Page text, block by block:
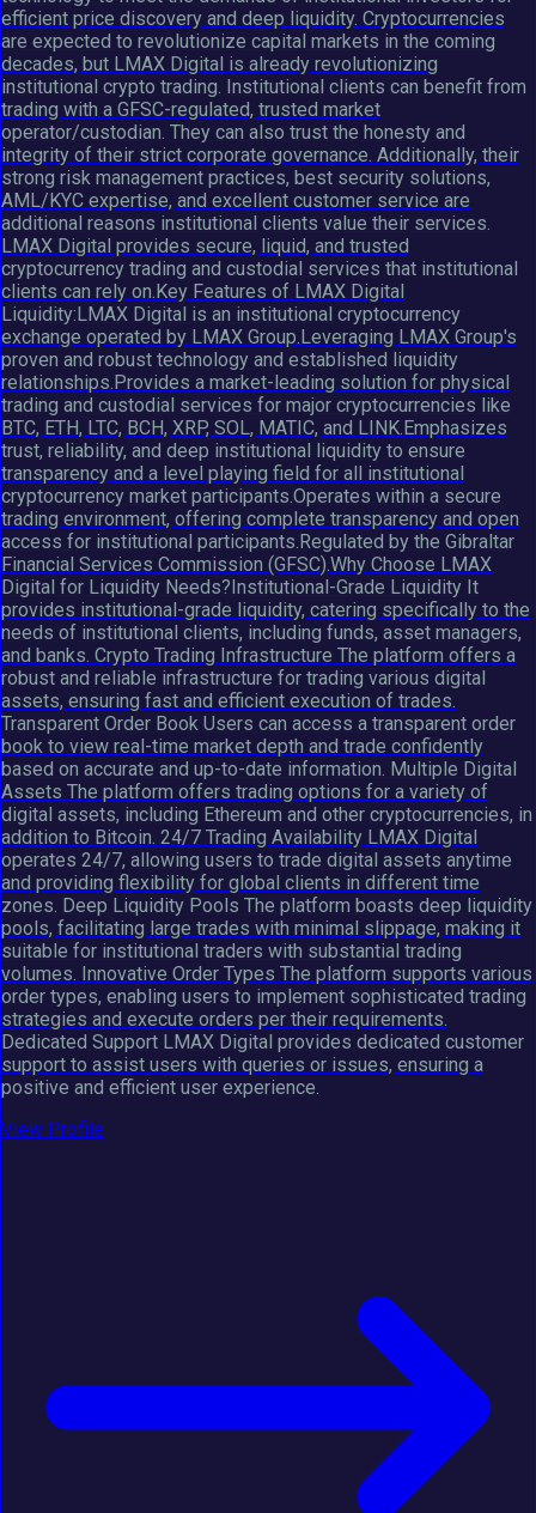
efficient price discovery and deep liquidity. Cryptocurrencies
are expected to revolutionize capital markets in the coming
decades, but LMAX Digital is already revolutionizing
institutional crypto trading. Institutional clients can benefit from
trading with a GFSC-regulated, trusted market
operator/custodian. They can also trust the honesty and
integrity of their strict corporate governance. Additionally, their
strong risk management practices, best security solutions,
AML/KYC expertise, and excellent customer service are
additional reasons institutional clients value their services.
LMAX Digital provides secure, liquid, and trusted
cryptocurrency trading and custodial services that institutional
clients can rely on.Key Features of LMAX Digital
Liquidity:LMAX Digital is an institutional cryptocurrency
exchange operated by LMAX Group.Leveraging LMAX Group's
proven and robust technology and established liquidity
relationships.Provides a market-leading solution for physical
trading and custodial services for major cryptocurrencies like
BTC, ETH, LTC, BCH, XRP, SOL, MATIC, and LINK.Emphasizes
trust, reliability, and deep institutional liquidity to ensure
transparency and a level playing field for all institutional
cryptocurrency market participants.Operates within a secure
trading environment, offering complete transparency and open
access for institutional participants.Regulated by the Gibraltar
Financial Services Commission (GFSC).Why Choose LMAX
Digital for Liquidity Needs?Institutional-Grade Liquidity It
provides institutional-grade liquidity, catering specifically to the
needs of institutional clients, including funds, asset managers,
and banks. Crypto Trading Infrastructure The platform offers a
robust and reliable infrastructure for trading various digital
assets, ensuring fast and efficient execution of trades.
Transparent Order Book Users can access a transparent order
book to view real-time market depth and trade confidently
based on accurate and up-to-date information. Multiple Digital
Assets The platform offers trading options for a variety of
digital assets, including Ethereum and other cryptocurrencies, in
addition to Bitcoin. 24/7 Trading Availability LMAX Digital
operates 24/7, allowing users to trade digital assets anytime
and providing flexibility for global clients in different time
zones. Deep Liquidity Pools The platform boasts deep liquidity
pools, facilitating large trades with minimal slippage, making it
suitable for institutional traders with substantial trading
volumes. Innovative Order Types The platform supports various
order types, enabling users to implement sophisticated trading
strategies and execute orders per their requirements.
Dedicated Support LMAX Digital provides dedicated customer
support to assist users with queries or issues, ensuring a
positive and efficient user experience.
View Profile